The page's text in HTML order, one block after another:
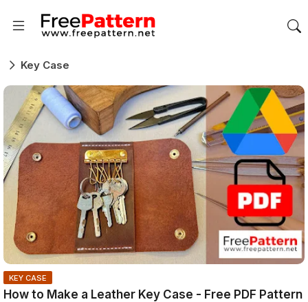
Key Case
KEY CASE
How to Make a Leather Key Case - Free PDF Pattern